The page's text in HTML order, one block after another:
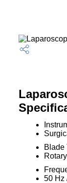
Blade
50 Hz